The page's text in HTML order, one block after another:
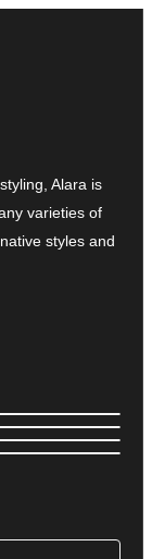
Alara is
varieties of
styles and